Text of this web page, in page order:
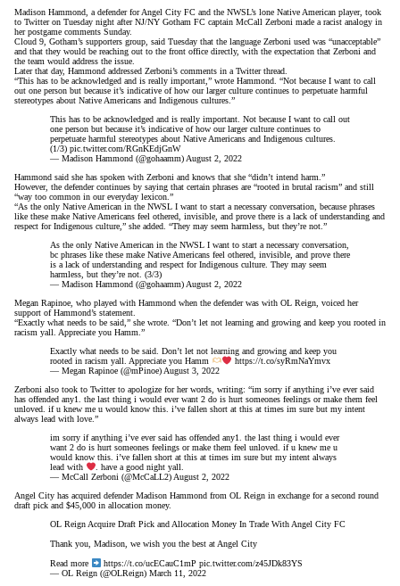
Madison Hammond, a defender for Angel City FC and the NWSL’s lone Native American player, took
to Twitter on Tuesday night after NJ/NY Gotham FC captain McCall Zerboni made a racist analogy in
her postgame comments Sunday.
Cloud 9, Gotham’s supporters group, said Tuesday that the language Zerboni used was “unacceptable”
and that they would be reaching out to the front office directly, with the expectation that Zerboni and
the team would address the issue.
Later that day, Hammond addressed Zerboni’s comments in a Twitter thread.
“This has to be acknowledged and is really important,” wrote Hammond. “Not because I want to call
out one person but because it’s indicative of how our larger culture continues to perpetuate harmful
stereotypes about Native Americans and Indigenous cultures.”
This has to be acknowledged and is really important. Not because I want to call out
one person but because it’s indicative of how our larger culture continues to
perpetuate harmful stereotypes about Native Americans and Indigenous cultures.
(1/3) pic.twitter.com/RGnKEdjGnW
— Madison Hammond (@gohaamm)August 2, 2022
Hammond said she has spoken with Zerboni and knows that she “didn’t intend harm.”
However, the defender continues by saying that certain phrases are “rooted in brutal racism” and still
“way too common in our everyday lexicon.”
“As the only Native American in the NWSL I want to start a necessary conversation, because phrases
like these make Native Americans feel othered, invisible, and prove there is a lack of understanding and
respect for Indigenous culture,” she added. “They may seem harmless, but they’re not.”
As the only Native American in the NWSL I want to start a necessary conversation,
bc phrases like these make Native Americans feel othered, invisible, and prove there
is a lack of understanding and respect for Indigenous culture. They may seem
harmless, but they’re not. (3/3)
— Madison Hammond (@gohaamm)August 2, 2022
Megan Rapinoe, who played with Hammond when the defender was with OL Reign, voiced her
support of Hammond’s statement.
“Exactly what needs to be said,” she wrote. “Don’t let not learning and growing and keep you rooted in
racism yall. Appreciate you Hamm.”
Exactly what needs to be said. Don’t let not learning and growing and keep you
rooted in racism yall. Appreciate you Hamm
https://t.co/syRmNaYmvx
— Megan Rapinoe (@mPinoe)August 3, 2022
Zerboni also took to Twitter to apologize for her words, writing: “im sorry if anything i’ve ever said
has offended any1. the last thing i would ever want 2 do is hurt someones feelings or make them feel
unloved. if u knew me u would know this. i’ve fallen short at this at times im sure but my intent
always lead with love.”
im sorry if anything i’ve ever said has offended any1. the last thing i would ever
want 2 do is hurt someones feelings or make them feel unloved. if u knew me u
would know this. i’ve fallen short at this at times im sure but my intent always
lead with
. have a good night yall.
— McCall Zerboni (@McCaLL2)August 2, 2022
Angel City has acquired defender Madison Hammond from OL Reign in exchange for a second round
draft pick and $45,000 in allocation money.
OL Reign Acquire Draft Pick and Allocation Money In Trade With Angel City FC
Thank you, Madison, we wish you the best at Angel City
Read more
https://t.co/ucECauC1mP pic.twitter.com/z45JDk83YS
— OL Reign (@OLReign) March 11, 2022